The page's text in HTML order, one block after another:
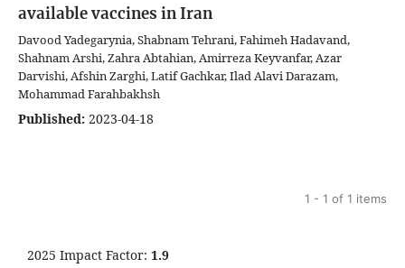
available vaccines in Iran
Davood Yadegarynia, Shabnam Tehrani, Fahimeh Hadavand,
Shahnam Arshi, Zahra Abtahian, Amirreza Keyvanfar, Azar
Darvishi, Afshin Zarghi, Latif Gachkar, Ilad Alavi Darazam,
Mohammad Farahbakhsh
Published: 2023-04-18
1 - 1 of 1 items
2025 Impact Factor: 1.9